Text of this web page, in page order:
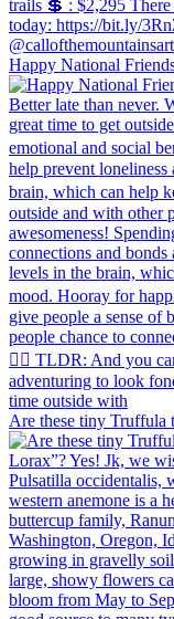
Happy National
Are these tiny Truffula